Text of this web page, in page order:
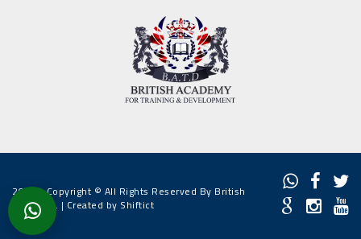
2022 - Copyright © All Rights Reserved By British
Academy. | Created by Shiftict